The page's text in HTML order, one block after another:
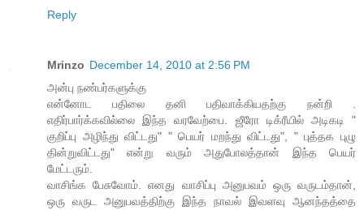
Reply
Mrinzo December 14, 2010 at 2:56 PM
அன்பு நண்பர்களுக்கு
என்னோட பதிலை தனி பதிவாக்கியதற்கு நன்றி .
எதிர்பார்க்கவில்லை இந்த வரவேற்பை. ஜீரோ டிக்ரீயில் அடிகடி "
குறிப்பு அழிந்து விட்டது" " பெயர் மறந்து விட்டது", " புத்தக புழு
தின்றுவிட்டது" என்று வரும் அதுபோலத்தான் இந்த பெயர்
மேட்டரும்.
வாசிங்க பேசுவோம். எனது வாசிப்பு அனுபவம் ஒரு வருடம்தான்,
ஒரு வருட அனுபவத்திற்கு இந்த நாவல் இவளவு ஆனந்தத்தை